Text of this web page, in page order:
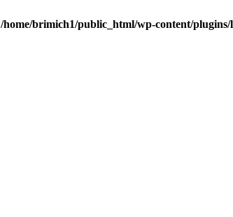
/home/brimich1/public_html/wp-content/plugins/